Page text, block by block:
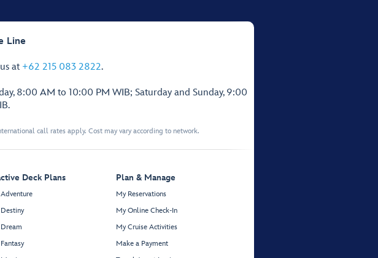
Line
at +62 215 083 2822.
8:00 AM to 10:00 PM WIB; Saturday and Sunday, 9:00
call rates apply. Cost may vary according to network.
Deck Plans Plan & Manage
My Reservations
My Online Check-In
My Cruise Activities
Make a Payment